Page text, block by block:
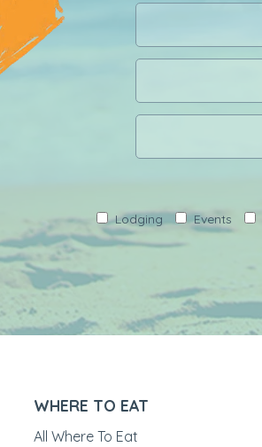
Lodging
Events
WHERE TO EAT
All Where To Eat